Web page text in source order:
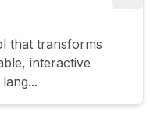
that transforms
interactive